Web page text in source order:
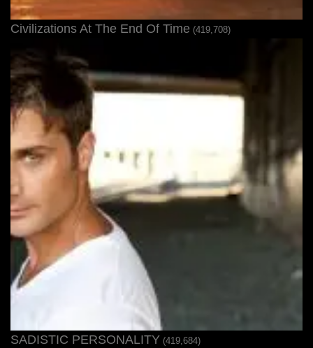
Civilizations At The End Of Time (419,708)
SADISTIC PERSONALITY (419,684)